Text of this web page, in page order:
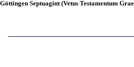
Göttingen Septuagint (Vetus Testamentum